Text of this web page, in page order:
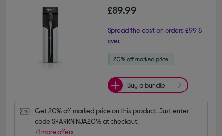
£89.99
Spread the cost on orders £99 &
over.
Buy a bundle
Get 20% off marked price on this product. Just enter
code SHARKNINJA20% at checkout.
+1 more offers